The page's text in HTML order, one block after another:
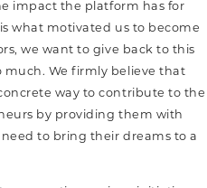
impact the platform has for
what motivated us to become
we want to give back to this
much. We firmly believe that
way to contribute to the
by providing them with
to bring their dreams to a